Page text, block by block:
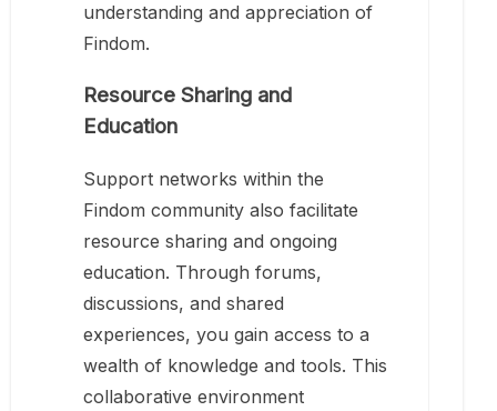
understanding and appreciation of
Findom.
Resource Sharing and
Education
Support networks within the
Findom community also facilitate
resource sharing and ongoing
education. Through forums,
discussions, and shared
experiences, you gain access to a
wealth of knowledge and tools. This
collaborative environment